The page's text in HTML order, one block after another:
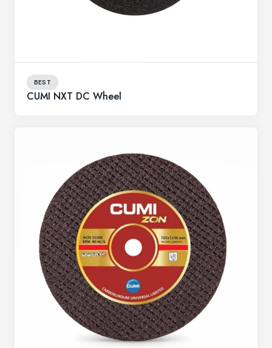
BEST
CUMI NXT DC Wheel